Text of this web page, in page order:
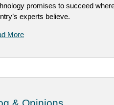
promises to succeed
experts believe.
More